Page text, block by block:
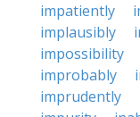
impatiently
implausibly
impossibility
improbably
imprudently